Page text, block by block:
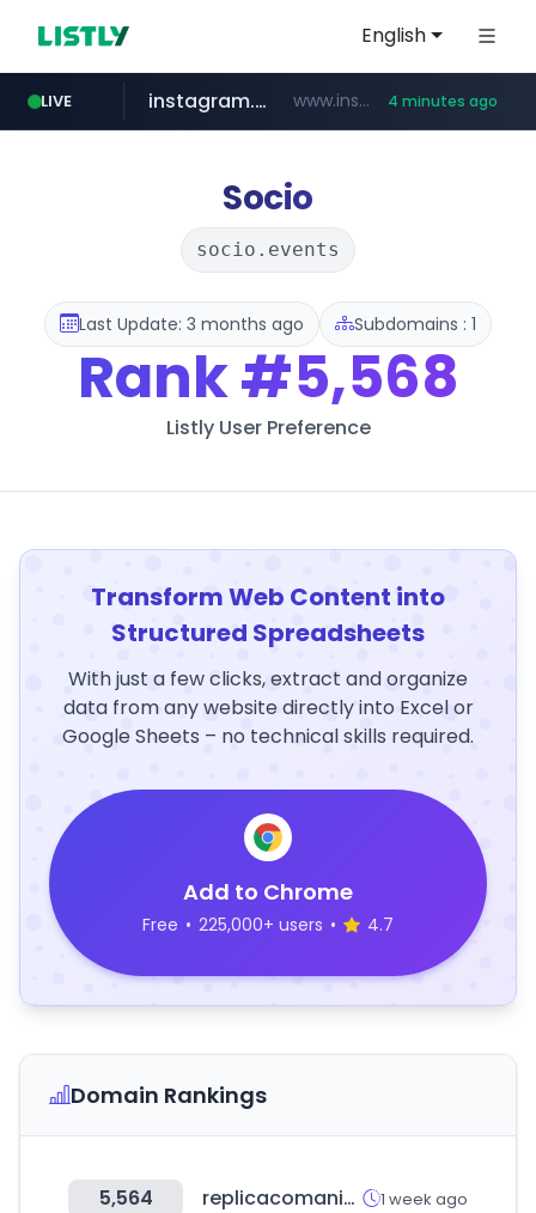
English
LIVE
mediamarkt.com.tr ***.mediamarkt.com.tr/**/*****...
instagram.com www.instagram.com/*/*****... 4 minutes ago
holz-house.ru .holz-house.ru/******
coupang.com www.coupang.com/**/*****...
listly.io www.listly.io/*****
kita.net www.kita.net/*******/*****...
Socio
socio.events
Last Update: 3 months ago Subdomains : 1
Rank#5,568
Listly User Preference
Transform Web Content into
Structured Spreadsheets
With just a few clicks, extract and organize
data from any website directly into Excel or
Google Sheets – no technical skills required.
Add to Chrome
Free • 225,000+ users • 4.7
Domain Rankings
5,564 replicacomanie.com 1 week ago